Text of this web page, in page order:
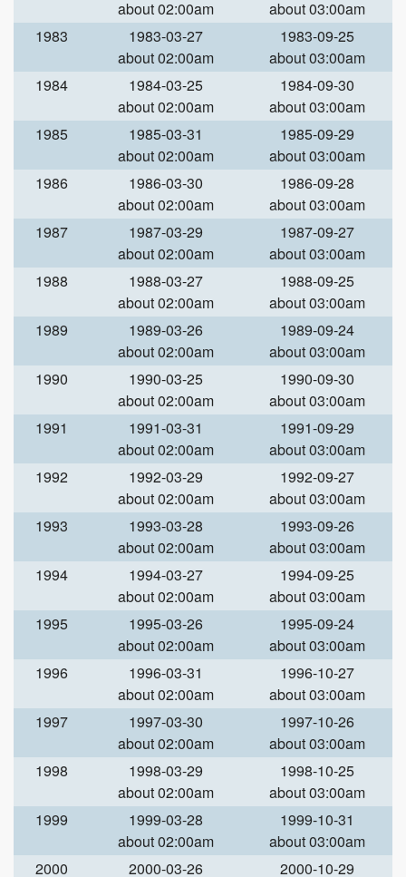
about 02:00am
about 03:00am
1983
1983-03-27
about 02:00am
1983-09-25
about 03:00am
1984
1984-03-25
about 02:00am
1984-09-30
about 03:00am
1985
1985-03-31
about 02:00am
1985-09-29
about 03:00am
1986
1986-03-30
about 02:00am
1986-09-28
about 03:00am
1987
1987-03-29
about 02:00am
1987-09-27
about 03:00am
1988
1988-03-27
about 02:00am
1988-09-25
about 03:00am
1989
1989-03-26
about 02:00am
1989-09-24
about 03:00am
1990
1990-03-25
about 02:00am
1990-09-30
about 03:00am
1991
1991-03-31
about 02:00am
1991-09-29
about 03:00am
1992
1992-03-29
about 02:00am
1992-09-27
about 03:00am
1993
1993-03-28
about 02:00am
1993-09-26
about 03:00am
1994
1994-03-27
about 02:00am
1994-09-25
about 03:00am
1995
1995-03-26
about 02:00am
1995-09-24
about 03:00am
1996
1996-03-31
about 02:00am
1996-10-27
about 03:00am
1997
1997-03-30
about 02:00am
1997-10-26
about 03:00am
1998
1998-03-29
about 02:00am
1998-10-25
about 03:00am
1999
1999-03-28
about 02:00am
1999-10-31
about 03:00am
2000
2000-03-26
2000-10-29